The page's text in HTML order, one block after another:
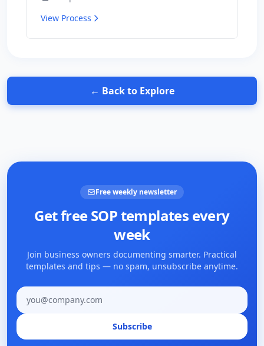
View Process
← Back to Explore
Free weekly newsletter
Get free SOP templates every
week
Join business owners documenting smarter. Practical
templates and tips — no spam, unsubscribe anytime.
Email address
Subscribe